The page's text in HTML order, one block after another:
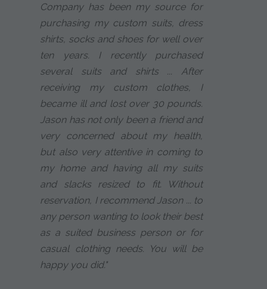
Company has been my source for
purchasing my custom suits, dress
shirts, socks and shoes for well over
ten years. I recently purchased
several suits and shirts ... After
receiving my custom clothes, I
became ill and lost over 30 pounds.
Jason has not only been a friend and
very concerned about my health,
but also very attentive in coming to
my home and having all my suits
and slacks resized to fit. Without
reservation, I recommend Jason ... to
any person wanting to look their best
as a suited business person or for
casual clothing needs. You will be
happy you did."